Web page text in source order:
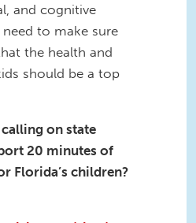
and cognitive
to make sure
the health and
should be a top
on state
20 minutes of
Florida’s children?